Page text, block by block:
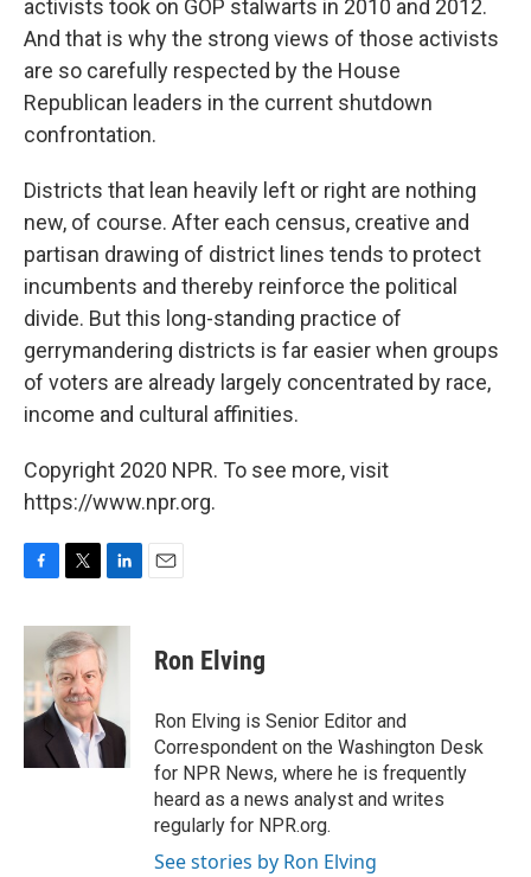
activists took on GOP stalwarts in 2010 and 2012.
And that is why the strong views of those activists
are so carefully respected by the House
Republican leaders in the current shutdown
confrontation.
Districts that lean heavily left or right are nothing
new, of course. After each census, creative and
partisan drawing of district lines tends to protect
incumbents and thereby reinforce the political
divide. But this long-standing practice of
gerrymandering districts is far easier when groups
of voters are already largely concentrated by race,
income and cultural affinities.
Copyright 2020 NPR. To see more, visit
https://www.npr.org.
c
o
o
i
t
t
e
r
n
k
e
I
Ron Elving
Ron Elving is Senior Editor and
Correspondent on the Washington Desk
for NPR News, where he is frequently
heard as a news analyst and writes
regularly for NPR.org.
See stories by Ron Elving